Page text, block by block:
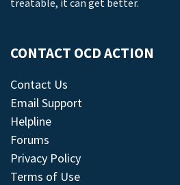
treatable, it can get better.
CONTACT OCD ACTION
Contact Us
Email Support
Helpline
Forums
Privacy Policy
Terms of Use